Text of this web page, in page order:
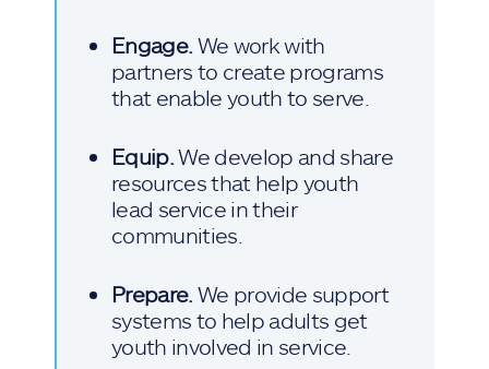
Engage. We work with
partners to create programs
that enable youth to serve.
Equip.We develop and share
resources that help youth
lead service in their
communities.
Prepare. We provide support
systems to help adults get
youth involved in service.